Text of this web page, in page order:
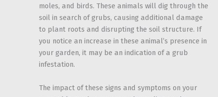
moles, and birds. These animals will dig through the
soil in search of grubs, causing additional damage
to plant roots and disrupting the soil structure. If
you notice an increase in these animal’s presence in
your garden, it may be an indication of a grub
infestation.
The impact of these signs and symptoms on your